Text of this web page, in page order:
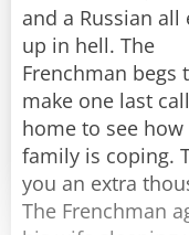
As they were
"How is it that
"Didn't I tell
on the back,
and a Russian all
up in hell. The
Frenchman begs
make one last call
home to see how
family is coping.
you an extra
The Frenchman